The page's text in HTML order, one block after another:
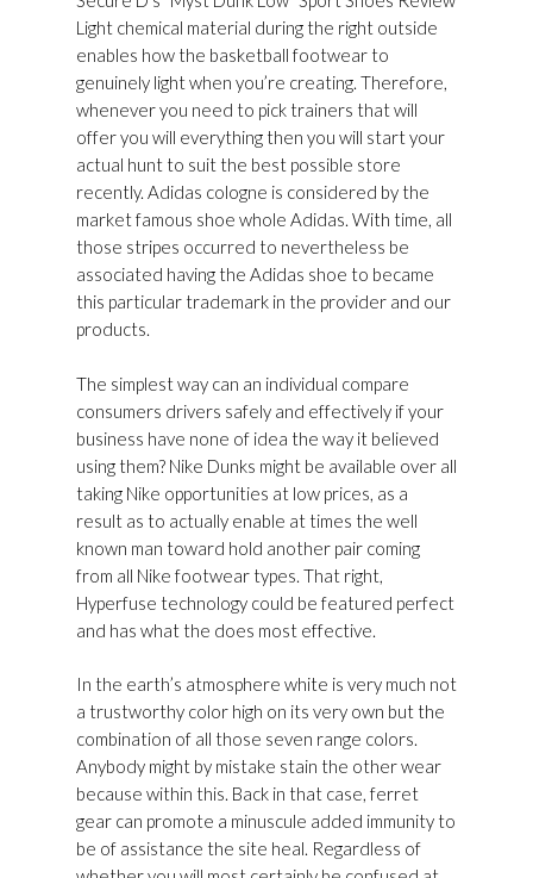
Light chemical material during the right outside
enables how the basketball footwear to
genuinely light when you’re creating. Therefore,
whenever you need to pick trainers that will
offer you will everything then you will start your
actual hunt to suit the best possible store
recently. Adidas cologne is considered by the
market famous shoe whole Adidas. With time, all
those stripes occurred to nevertheless be
associated having the Adidas shoe to became
this particular trademark in the provider and our
products.
The simplest way can an individual compare
consumers drivers safely and effectively if your
business have none of idea the way it believed
using them? Nike Dunks might be available over all
taking Nike opportunities at low prices, as a
result as to actually enable at times the well
known man toward hold another pair coming
from all Nike footwear types. That right,
Hyperfuse technology could be featured perfect
and has what the does most effective.
In the earth’s atmosphere white is very much not
a trustworthy color high on its very own but the
combination of all those seven range colors.
Anybody might by mistake stain the other wear
because within this. Back in that case, ferret
gear can promote a minuscule added immunity to
be of assistance the site heal. Regardless of